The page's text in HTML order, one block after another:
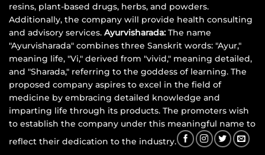
resins, plant-based drugs, herbs, and powders.
Additionally, the company will provide health consulting
and advisory services. Ayurvisharada: The name
"Ayurvisharada" combines three Sanskrit words: "Ayur,"
meaning life, "Vi," derived from "vivid," meaning detailed,
and "Sharada," referring to the goddess of learning. The
proposed company aspires to excel in the field of
medicine by embracing detailed knowledge and
imparting life through its products. The promoters wish
to establish the company under this meaningful name to
reflect their dedication to the industry.